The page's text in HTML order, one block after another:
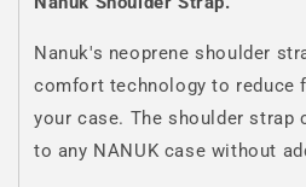
Nanuk's neoprene shoulder
comfort technology to reduce
your case. The shoulder strap
to any NANUK case without